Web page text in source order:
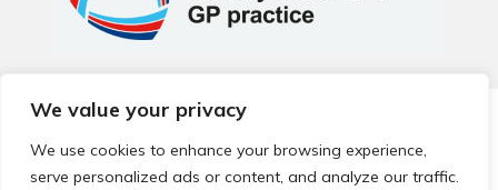
We value your privacy
We use cookies to enhance your browsing experience,
serve personalized ads or content, and analyze our traffic.
© 2026 Local Community Primary Care Network.
reserved.